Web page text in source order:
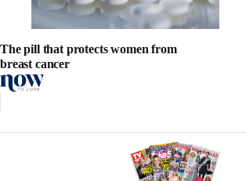
The pill that protects women from
breast cancer